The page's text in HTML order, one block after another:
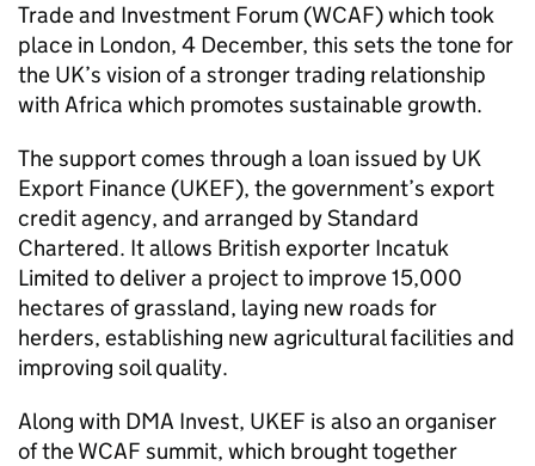
Trade and Investment Forum (WCAF) which took
place in London, 4 December, this sets the tone for
the UK’s vision of a stronger trading relationship
with Africa which promotes sustainable growth.
The support comes through a loan issued by UK
Export Finance (UKEF), the government’s export
credit agency, and arranged by Standard
Chartered. It allows British exporter Incatuk
Limited to deliver a project to improve 15,000
hectares of grassland, laying new roads for
herders, establishing new agricultural facilities and
improving soil quality.
Along with DMA Invest, UKEF is also an organiser
of the WCAF summit, which brought together